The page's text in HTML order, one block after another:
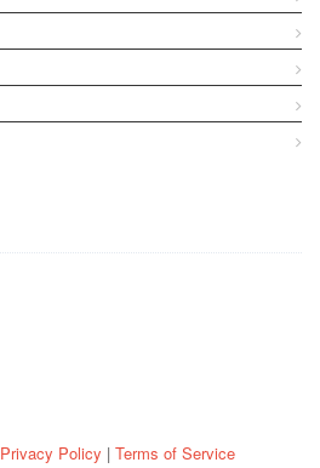
Privacy Policy | Terms of Service